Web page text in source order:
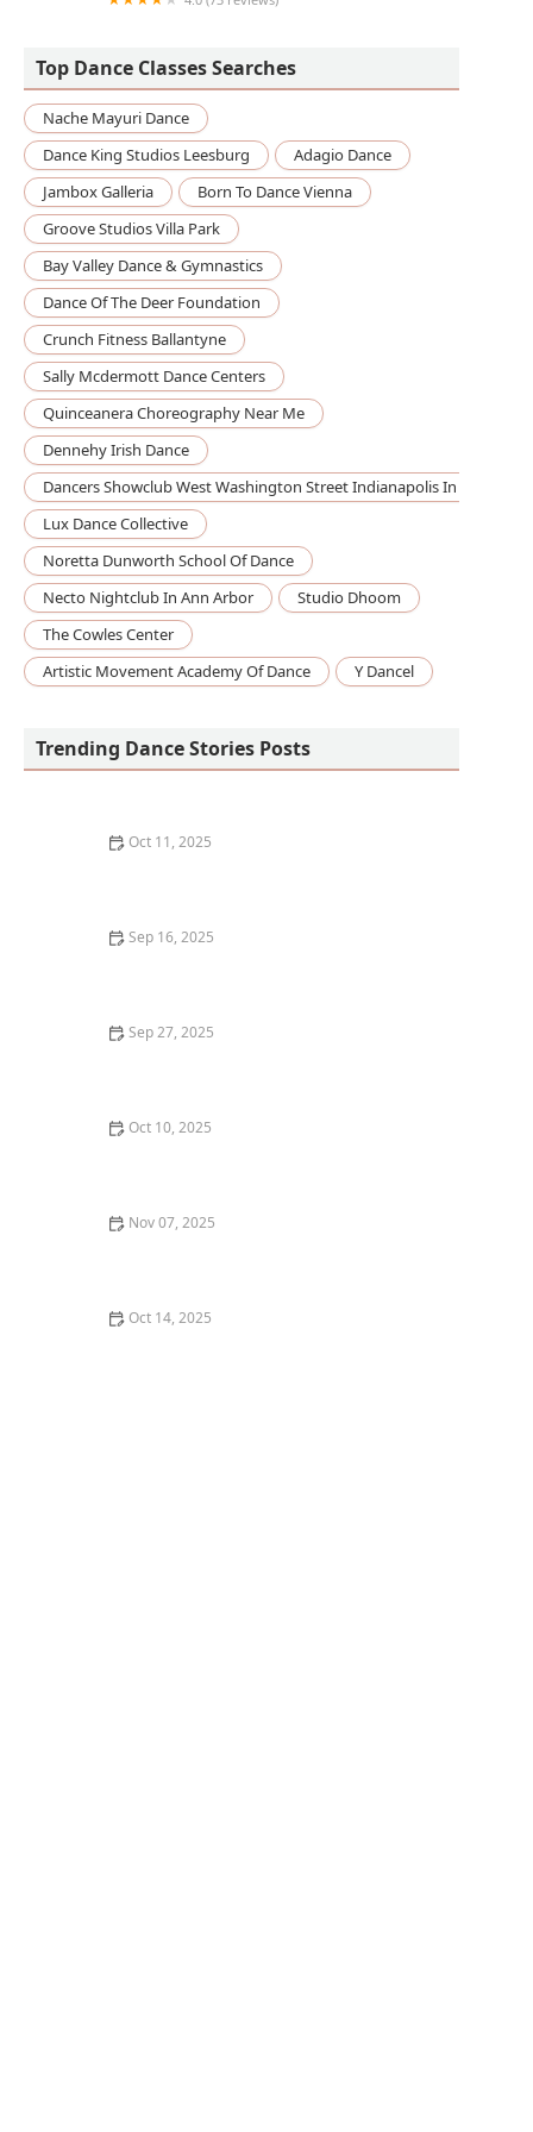
Top Dance Classes Searches
Nache Mayuri Dance
Dance King Studios Leesburg
Adagio Dance
Jambox Galleria
Born To Dance Vienna
Groove Studios Villa Park
Bay Valley Dance & Gymnastics
Dance Of The Deer Foundation
Crunch Fitness Ballantyne
Sally Mcdermott Dance Centers
Quinceanera Choreography Near Me
Dennehy Irish Dance
Dancers Showclub West Washington Street Indianapolis In
Lux Dance Collective
Noretta Dunworth School Of Dance
Necto Nightclub In Ann Arbor
Studio Dhoom
The Cowles Center
Artistic Movement Academy Of Dance
Y Dancel
Trending Dance Stories Posts
Oct 11, 2025
Sep 16, 2025
Sep 27, 2025
Oct 10, 2025
Nov 07, 2025
Oct 14, 2025